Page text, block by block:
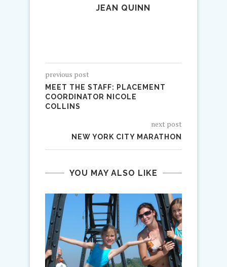
JEAN QUINN
previous post
MEET THE STAFF: PLACEMENT
COORDINATOR NICOLE
COLLINS
next post
NEW YORK CITY MARATHON
YOU MAY ALSO LIKE